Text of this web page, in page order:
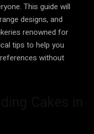
This guide will
designs, and
renowned for
tips to help you
without